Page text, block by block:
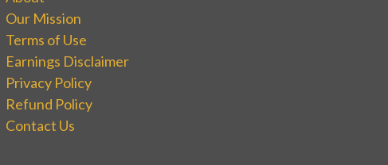
Our Mission
Terms of Use
Earnings Disclaimer
Privacy Policy
Refund Policy
Contact Us